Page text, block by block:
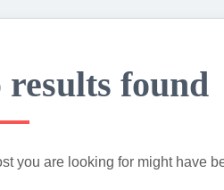
results found
you are looking for might have